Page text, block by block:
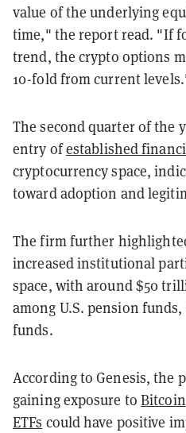
value of the underlying
time," the report read. "If
trend, the crypto options
10-fold from current
The second quarter of the
entry ofestablished
cryptocurrency space,
toward adoption and
The firm further
increased institutional
space, with around $50
among U.S. pension
funds.
According to Genesis, the
gaining exposure toBitcoin
ETFs could have positive